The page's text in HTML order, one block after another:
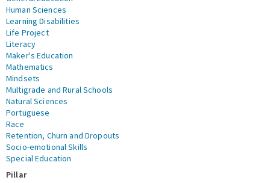
Human Sciences
Learning Disabilities
Life Project
Literacy
Maker's Education
Mathematics
Mindsets
Multigrade and Rural Schools
Natural Sciences
Portuguese
Race
Retention, Churn and Dropouts
Socio-emotional Skills
Special Education
Pillar